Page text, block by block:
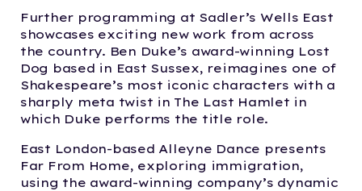
Further programming at Sadler’s Wells East
showcases exciting new work from across
the country. Ben Duke’s award-winning Lost
Dog based in East Sussex, reimagines one of
Shakespeare’s most iconic characters with a
sharply meta twist in The Last Hamlet in
which Duke performs the title role.
East London-based Alleyne Dance presents
Far From Home, exploring immigration,
using the award-winning company’s dynamic